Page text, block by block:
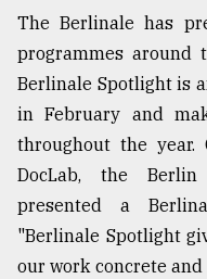
The Berlinale has
programmes around
Berlinale Spotlight is
in February and
throughout the year.
DocLab, the
presented a
"Berlinale Spotlight
our work concrete